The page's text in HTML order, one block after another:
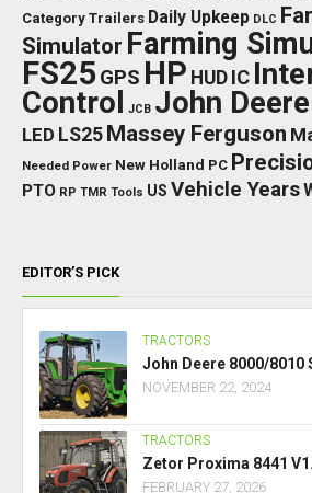
Category Trailers Daily Upkeep DLC
Simulator Farming
FS25 GPS HP HUD IC
Control JCB John Deere
LED LS25 Massey Ferguson
Needed Power New Holland PC
PTO RP TMR Tools US Vehicle Years
EDITOR’S PICK
TRACTORS
John Deere 8000/8010
NOVEMBER 22, 2024
TRACTORS
Zetor Proxima 8441
FEBRUARY 27, 2026